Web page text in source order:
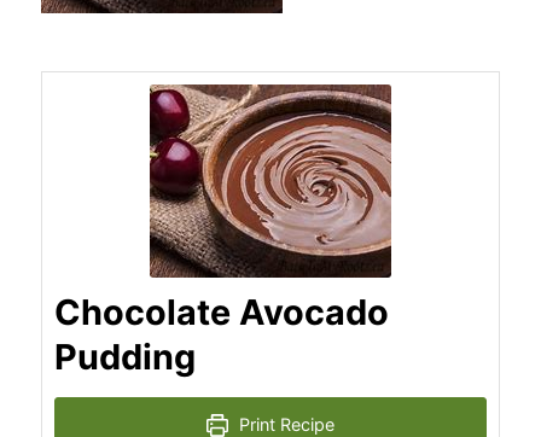
Chocolate Avocado
Pudding
Print Recipe